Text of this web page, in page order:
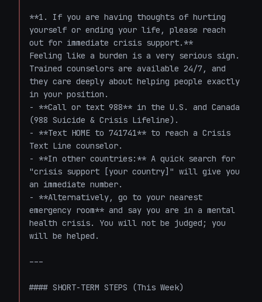
**1. If you are having thoughts of hurting
yourself or ending your life, please reach
out for immediate crisis support.**
Feeling like a burden is a very serious sign.
Trained counselors are available 24/7, and
they care deeply about helping people exactly
in your position.
- **Call or text 988** in the U.S. and Canada
(988 Suicide & Crisis Lifeline).
- **Text HOME to 741741** to reach a Crisis
Text Line counselor.
- **In other countries:** A quick search for
"crisis support [your country]" will give you
an immediate number.
- **Alternatively, go to your nearest
emergency room** and say you are in a mental
health crisis. You will not be judged; you
will be helped.
---
#### SHORT-TERM STEPS (This Week)